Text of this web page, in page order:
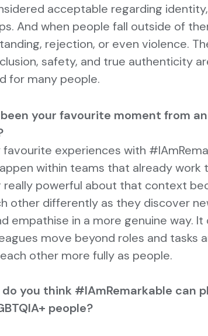
acceptable regarding
And when people fall outside of
rejection, or even violence.
safety, and true authenticity
for many people.
your favourite moment from
experiences with
within teams that already work
really powerful about that context
other differently as they discover
empathise in a more genuine way.
move beyond roles and tasks
other more fully as people.
you think #IAmRemarkable can
people?